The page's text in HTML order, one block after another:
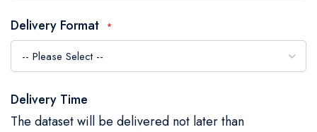
Delivery Format
Delivery Time
The dataset will be delivered not later than